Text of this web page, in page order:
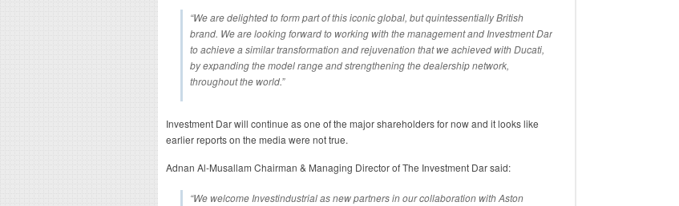
“We are delighted to form part of this iconic global, but quintessentially British
brand. We are looking forward to working with the management and Investment Dar
to achieve a similar transformation and rejuvenation that we achieved with Ducati,
by expanding the model range and strengthening the dealership network,
throughout the world.”
Investment Dar will continue as one of the major shareholders for now and it looks like
earlier reports on the media were not true.
Adnan Al-Musallam Chairman & Managing Director of The Investment Dar said:
“We welcome Investindustrial as new partners in our collaboration with Aston